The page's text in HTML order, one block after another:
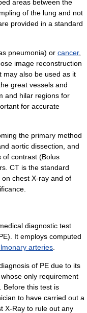
areas between the
of the lung and not
provided in a standard
pneumonia) or cancer,
image reconstruction
may also be used as it
great vessels and
and hilar regions for
for accurate
the primary method
aortic dissection , and
of contrast (Bolus
CT is the standard
on chest X-ray and of
diagnostic test
It employs computed
arteries
of PE due to its
only requirement
Before this test is
to have carried out a
X-Ray to rule out any